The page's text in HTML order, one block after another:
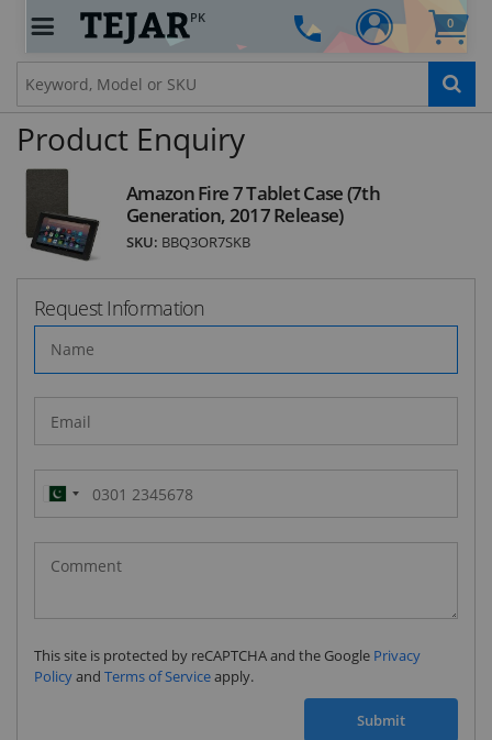
PK 0
Product Enquiry
Amazon Fire 7 Tablet Case (7th
Generation, 2017 Release)
SKU: BBQ3OR7SKB
Request Information
Pakistan
(‫پاکستان‬‎)
+92
This site is protected by reCAPTCHA and the Google Privacy
Policyand Terms of Serviceapply.
Submit
STAY AHEAD OF EVERYONE ELSE!
Subscribe to our FREE weekly newsletter and be
the first one to know about fantastic ongoing
deals and latest product arrivals onTejar.pk
SUBSCRIBE